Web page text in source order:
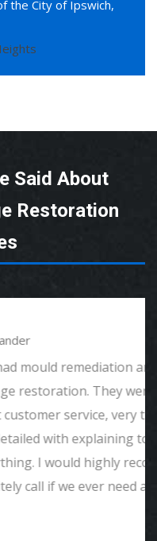
the City of Ipswich,
Said About
Restoration
and water
were amazing.
thorough
to me
recommend and
again. Thank